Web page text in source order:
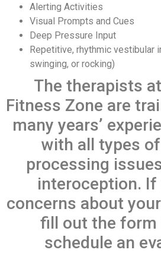
Alerting Activities
Visual Prompts and Cues
Deep Pressure Input
Repetitive, rhythmic vestibular
swinging, or rocking)
The therapists
Fitness Zone are
many years’
with all types
processing
interoception. If
concerns about
fill out the form
schedule an